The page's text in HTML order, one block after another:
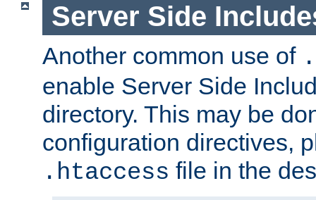
Server Side
Another common use of
enable Server Side
directory. This may be
configuration directives,
.htaccess file in the